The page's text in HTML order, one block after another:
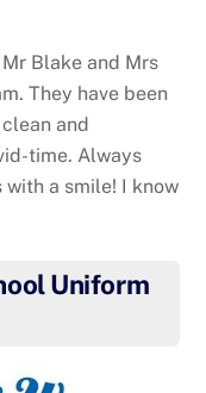
Blake and Mrs
They have been
and
time. Always
with a smile! I know
Uniform